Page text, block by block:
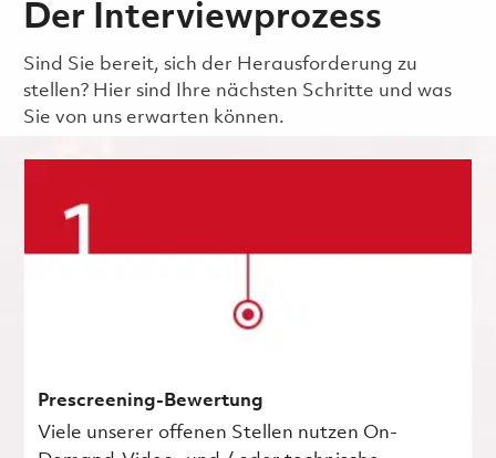
Der Interviewprozess
Sind Sie bereit, sich der Herausforderung zu
stellen? Hier sind Ihre nächsten Schritte und was
Sie von uns erwarten können.
Prescreening-Bewertung
Viele unserer offenen Stellen nutzen On-